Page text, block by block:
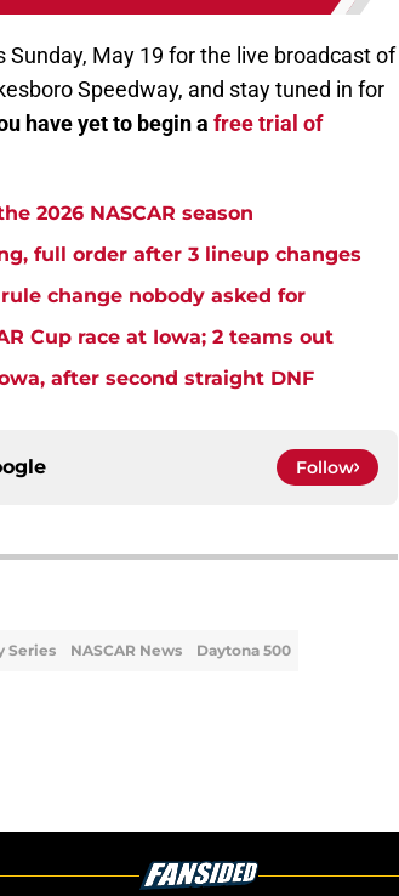
Sunday, May 19 for the live broadcast of
Speedway, and stay tuned in for
have yet to begin a free trial of
2026 NASCAR season
full order after 3 lineup changes
change nobody asked for
Cup race at Iowa; 2 teams out
after second straight DNF
Follow
Series NASCAR News Daytona 500